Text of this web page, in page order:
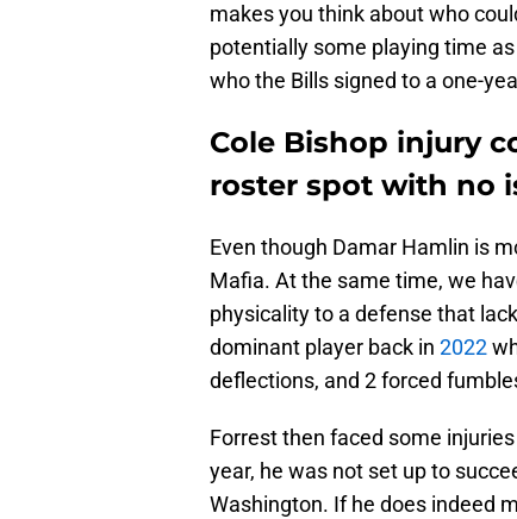
makes you think about who
potentially some playing time
who the Bills signed to a one-
Cole Bishop injury
roster spot with no
Even though Damar Hamlin is
Mafia. At the same time, we
physicality to a defense that
dominant player back in 2022
deflections, and 2 forced
Forrest then faced some
year, he was not set up to
Washington. If he does indeed